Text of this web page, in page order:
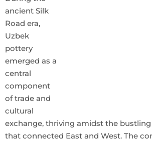
ancient Silk
Road era,
Uzbek
pottery
emerged as a
central
component
of trade and
cultural
exchange, thriving amidst the
that connected East and West. The